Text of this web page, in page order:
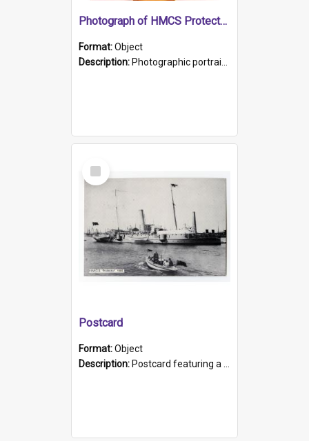
Photograph of HMCS Protector gunner
Format:Object
Description: Photographic portrait of William Alexander Blake (also known as Adams).The photograph has been touched up. Framed and glazed in a wooden frame. Photographed by Pimentel and Co. Adelaide, 1915.
Select
Item
Postcard
Format:Object
Description: Postcard featuring a black and white photograph of HMCS "Protector", 1905. B/w photo. Stamped "Port Adelaide S.A. 5015".